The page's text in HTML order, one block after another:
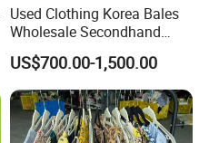
Used Clothing Korea Bales
Wholesale Secondhand
Apparel Bundle Bulk Mixed
Second Hand Clothes
US$700.00-1,500.00